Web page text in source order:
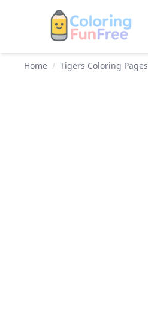
Home / Tigers Coloring Pages